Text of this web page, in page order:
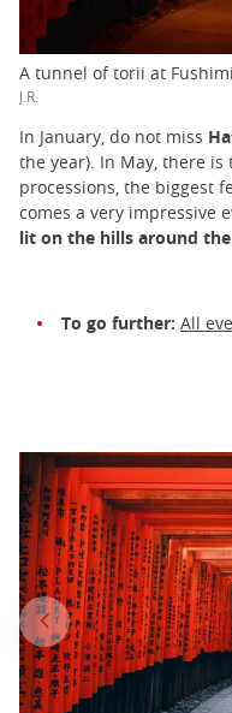
A tunnel of torii at
J.R.
In January, do not miss
the year). In May, there is
processions, the biggest
comes a very impressive
lit on the hills around
To go further: All